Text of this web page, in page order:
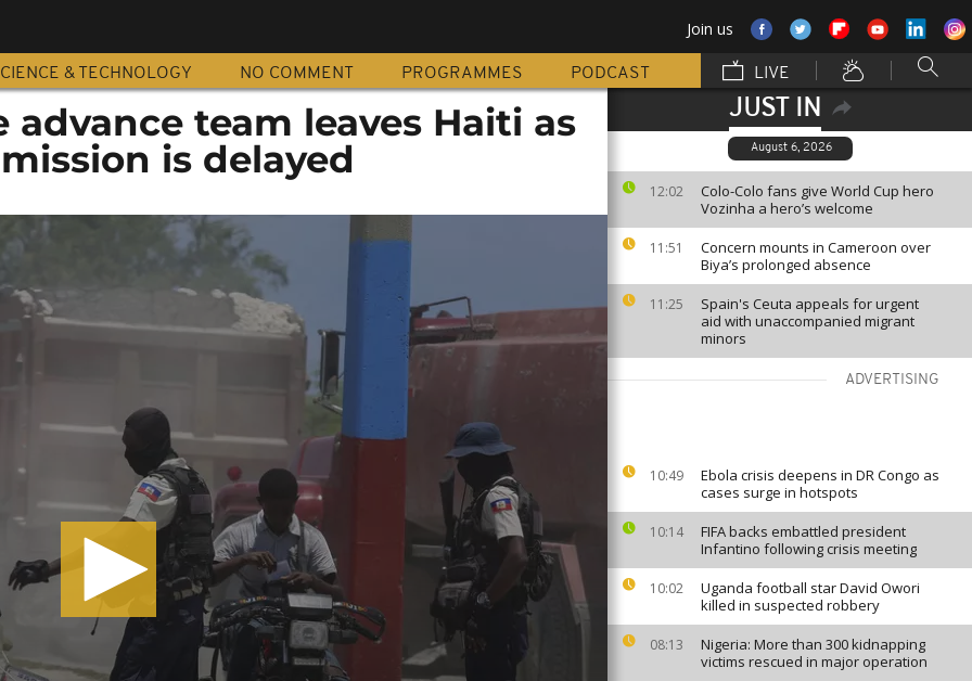
Join us
& TECHNOLOGY NO COMMENT PROGRAMMES PODCAST LIVE
JUST IN
August 6, 2026
12:02
Colo-Colo fans give World Cup hero
Vozinha a hero’s welcome
11:51
Concern mounts in Cameroon over
Biya’s prolonged absence
11:25
Spain's Ceuta appeals for urgent
aid with unaccompanied migrant
minors
ADVERTISING
10:49
Ebola crisis deepens in DR Congo as
cases surge in hotspots
10:14
FIFA backs embattled president
Infantino following crisis meeting
10:02
Uganda football star David Owori
killed in suspected robbery
08:13
Nigeria: More than 300 kidnapping
victims rescued in major operation
advance team leaves Haiti as
is delayed